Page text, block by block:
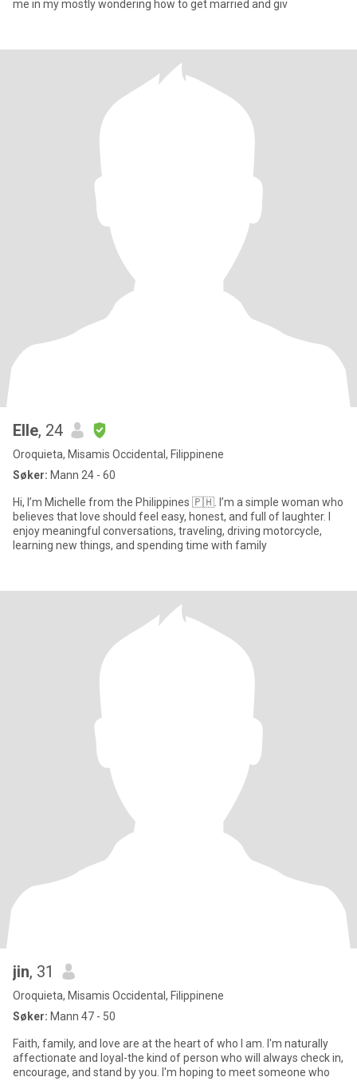
me in my mostly wondering how to get married and giv
Elle, 24
Oroquieta, Misamis Occidental, Filippinene
Søker: Mann 24 - 60
Hi, I’m Michelle from the Philippines 🇵🇭. I’m a simple woman who
believes that love should feel easy, honest, and full of laughter. I
enjoy meaningful conversations, traveling, driving motorcycle,
learning new things, and spending time with family
jin, 31
Oroquieta, Misamis Occidental, Filippinene
Søker: Mann 47 - 50
Faith, family, and love are at the heart of who I am. I'm naturally
affectionate and loyal-the kind of person who will always check in,
encourage, and stand by you. I'm hoping to meet someone who